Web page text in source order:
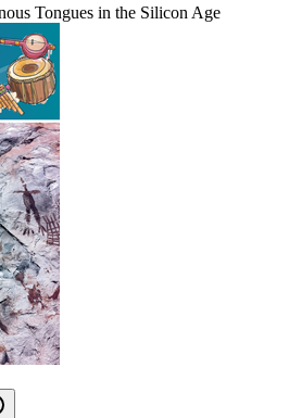
Tongues in the Silicon Age